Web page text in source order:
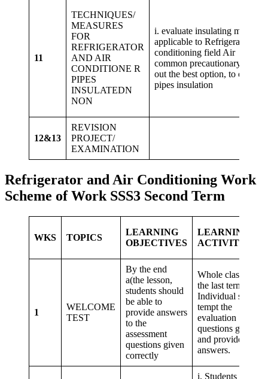
11
TECHNIQUES/
MEASURES
FOR
REFRIGERATOR
AND AIR
CONDITIONE R
PIPES
INSULATEDN
NON
i. evaluate insulating
applicable to Refrigeration
conditioning field Air ii.
common precautionary
out the best option, to
pipes insulation
12&13
REVISION
PROJECT/
EXAMINATION
Refrigerator and Air Conditioning Work
Scheme of Work SSS3 Second Term
WKS TOPICS
LEARNING
OBJECTIVES
LEARNING
ACTIVITIES
1
WELCOME
TEST
By the end
a(the lesson,
students should
be able to
provide answers
to the
assessment
questions given
correctly
Whole class revise
the last terms
Individual student
tempt the
evaluation
questions given,
and provide
answers.
i. Students in